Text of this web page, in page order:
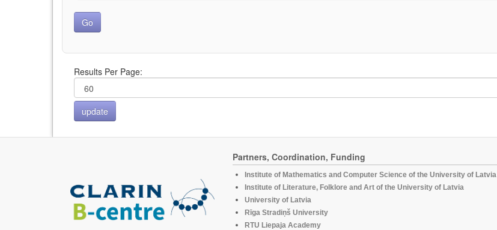
Results Per Page:
Partners, Coordination, Funding
Institute of Mathematics and Computer Science of the University of Latvia
Institute of Literature, Folklore and Art of the University of Latvia
University of Latvia
Rīga Stradiņš University
RTU Liepaja Academy